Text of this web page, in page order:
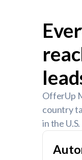
OfferUp
country
in the U.S.